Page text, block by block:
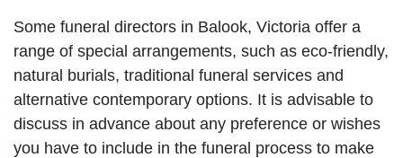
Some funeral directors in Balook, Victoria offer a
range of special arrangements, such as eco-friendly,
natural burials, traditional funeral services and
alternative contemporary options. It is advisable to
discuss in advance about any preference or wishes
you have to include in the funeral process to make